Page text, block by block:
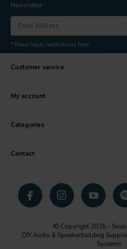
Newsletter
* Read legal restrictions here
Customer service
My account
Categories
Contact
© Copyright 2026 -
DIY Audio & Speakerbuilding
Systems